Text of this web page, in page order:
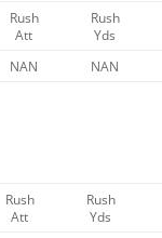
Rush
Att
Rush
Yds
NAN NAN
Rush
Att
Rush
Yds